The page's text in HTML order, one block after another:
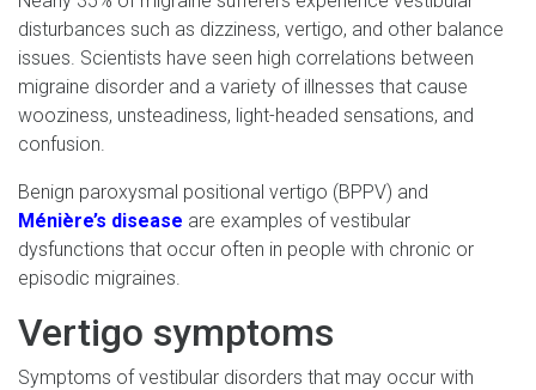
disturbances such as dizziness, vertigo, and other balance
issues. Scientists have seen high correlations between
migraine disorder and a variety of illnesses that cause
wooziness, unsteadiness, light-headed sensations, and
confusion.
Benign paroxysmal positional vertigo (BPPV) and
Ménière’s disease are examples of vestibular
dysfunctions that occur often in people with chronic or
episodic migraines.
Vertigo symptoms
Symptoms of vestibular disorders that may occur with